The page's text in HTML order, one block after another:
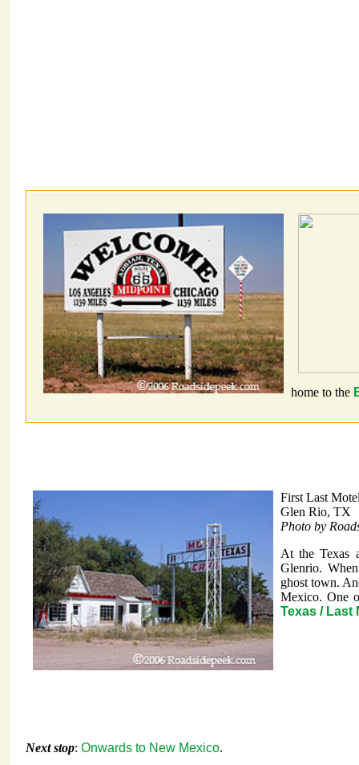
home to the
First Last
Glen Rio, TX
Photo by
At the Texas
Glenrio.
ghost town.
Mexico. One
Texas / Last
Next stop: Onwards to New Mexico.